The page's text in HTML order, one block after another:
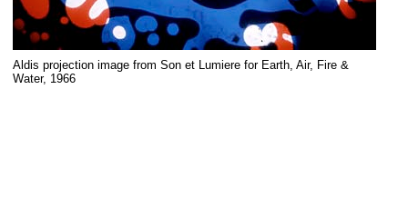
Aldis projection image from Son et Lumiere for Earth, Air, Fire &
Water, 1966